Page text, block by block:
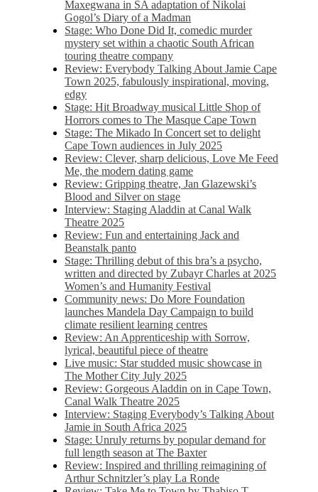
Maxegwana in SA adaptation of Nikolai
Gogol’s Diary of a Madman
Stage: Who Done Did It, comedic murder
mystery set within a chaotic South African
touring theatre company
Review: Everybody Talking About Jamie Cape
Town 2025, fabulously inspirational, moving,
edgy
Stage: Hit Broadway musical Little Shop of
Horrors comes to The Masque Cape Town
Stage: The Mikado In Concert set to delight
Cape Town audiences in July 2025
Review: Clever, sharp delicious, Love Me Feed
Me, the modern dating game
Review: Gripping theatre, Jan Glazewski’s
Blood and Silver on stage
Interview: Staging Aladdin at Canal Walk
Theatre 2025
Review: Fun and entertaining Jack and
Beanstalk panto
Stage: Thrilling debut of this bra’s a psycho,
written and directed by Zubayr Charles at 2025
Women’s and Humanity Festival
Community news: Do More Foundation
launches Mandela Day Campaign to build
climate resilient learning centres
Review: An Apprenticeship with Sorrow,
lyrical, beautiful piece of theatre
Live music: Star studded music showcase in
The Mother City July 2025
Review: Gorgeous Aladdin on in Cape Town,
Canal Walk Theatre 2025
Interview: Staging Everybody’s Talking About
Jamie in South Africa 2025
Stage: Unruly returns by popular demand for
full length season at The Baxter
Review: Inspired and thrilling reimagining of
Arthur Schnitzler’s play La Ronde